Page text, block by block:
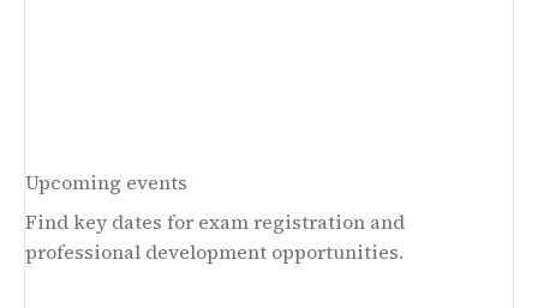
Upcoming events
Find key dates for exam registration and
professional development opportunities.